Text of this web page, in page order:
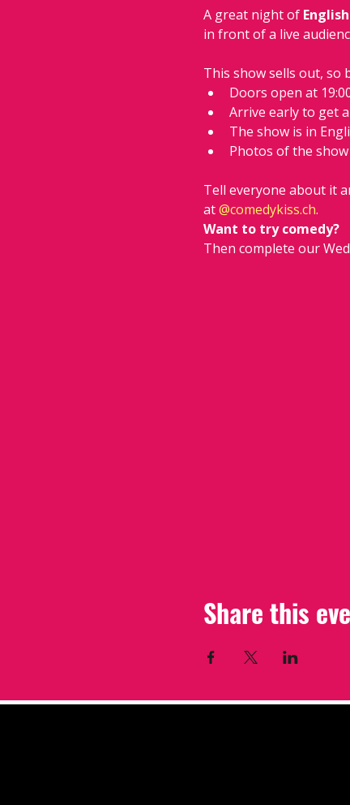
A great night of
in front of a live
This show sells out, so
Doors open at
Arrive early to get
The show is in
Photos of the
Tell everyone about it
at @comedykiss.ch.
Want to try comedy?
Then complete our
Share this